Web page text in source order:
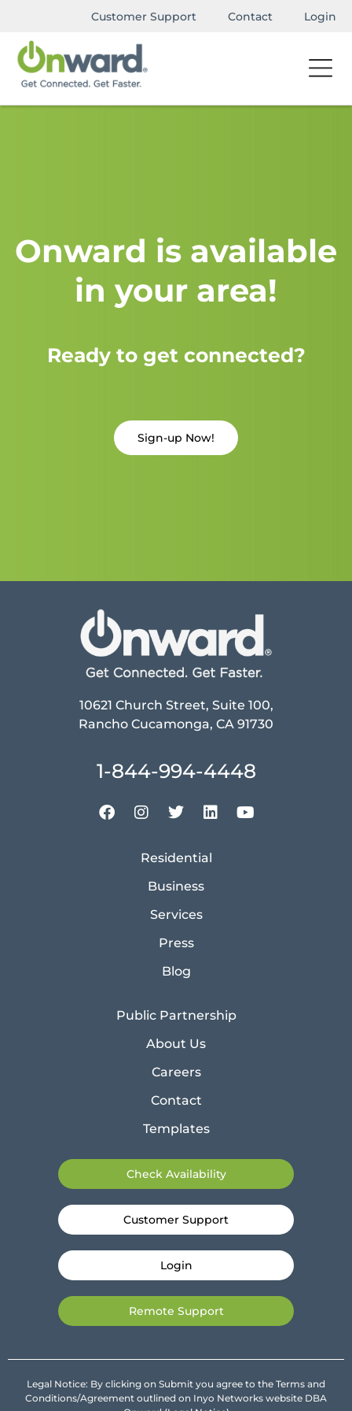
Customer Support Contact Login
Onward is available
in your area!
Ready to get connected?
Sign-up Now!
10621 Church Street, Suite 100,
Rancho Cucamonga, CA 91730
1-844-994-4448
Residential
Business
Services
Press
Blog
Public Partnership
About Us
Careers
Contact
Templates
Check Availability
Customer Support
Login
Remote Support
Legal Notice: By clicking on Submit you agree to the Terms and
Conditions/Agreement outlined on Inyo Networks website DBA